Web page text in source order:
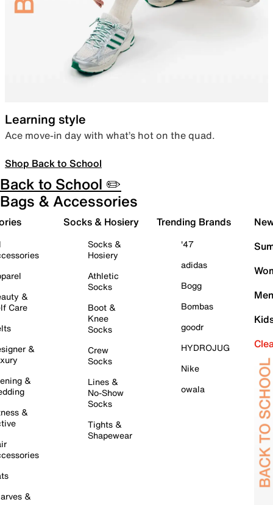
Learning style
Ace move-in day with what’s hot on the quad.
Shop Back to School
Back to School ✏️
Bags & Accessories
&
Care
&
&
&
&
Socks & Hosiery
Socks &
Hosiery
Athletic
Socks
Boot &
Knee
Socks
Crew
Socks
Lines &
No-Show
Socks
Tights &
Shapewear
Trending Brands
'47
adidas
Bogg
Bombas
goodr
HYDROJUG
Nike
owala